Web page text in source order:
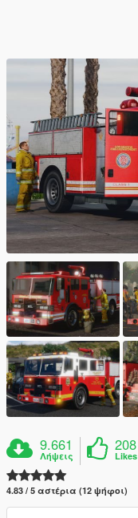
9.661
Λήψεις
208
Likes
4.83 / 5 αστέρια (12 ψήφοι)